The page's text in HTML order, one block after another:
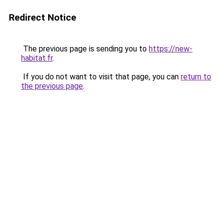
Redirect Notice
The previous page is sending you to https://new-
habitat.fr.
If you do not want to visit that page, you can return to
the previous page.